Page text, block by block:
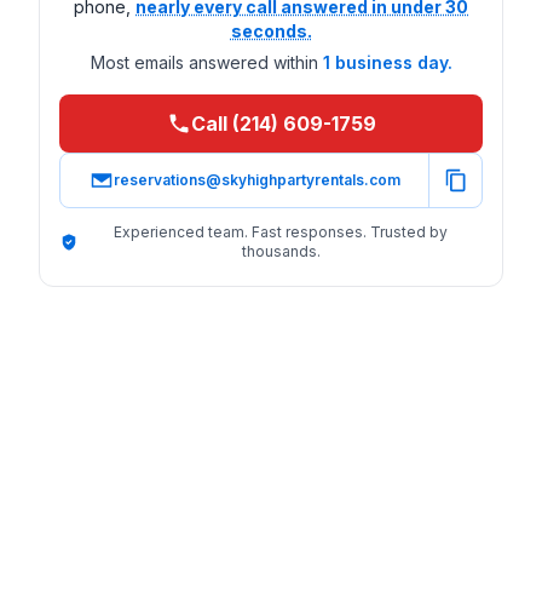
phone, nearly every call answered in under 30
seconds.
Most emails answered within 1 business day.
Call (214) 609-1759
reservations@skyhighpartyrentals.com
Experienced team. Fast responses. Trusted by
thousands.